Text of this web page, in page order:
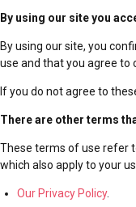
By using our site you
By using our site, you
use and that you agree to
If you do not agree to
There are other terms
These terms of use refer
which also apply to your
Our Privacy Policy.